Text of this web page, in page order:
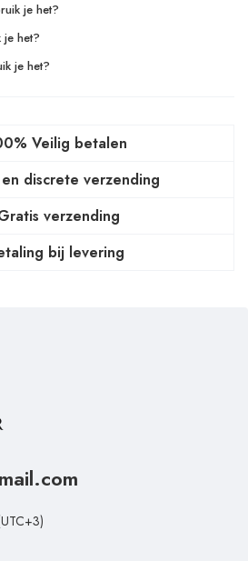
je het?
het?
je het?
Veilig betalen
discrete verzending
verzending
bij levering